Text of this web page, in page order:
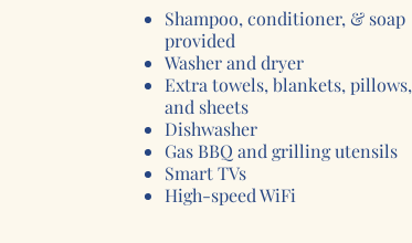
Shampoo, conditioner, & soap
provided
Washer and dryer ​
Extra towels, blankets, pillows,
and sheets
Dishwasher
Gas BBQ and grilling utensils
Smart TVs
High-speed WiFi